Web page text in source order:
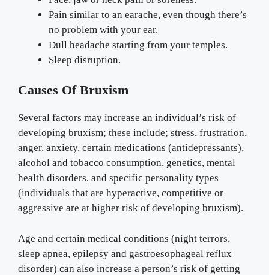
Pain similar to an earache, even though there’s
no problem with your ear.
Dull headache starting from your temples.
Sleep disruption.
Causes Of Bruxism
Several factors may increase an individual’s risk of
developing bruxism; these include; stress, frustration,
anger, anxiety, certain medications (antidepressants),
alcohol and tobacco consumption, genetics, mental
health disorders, and specific personality types
(individuals that are hyperactive, competitive or
aggressive are at higher risk of developing bruxism).
Age and certain medical conditions (night terrors,
sleep apnea, epilepsy and gastroesophageal reflux
disorder) can also increase a person’s risk of getting